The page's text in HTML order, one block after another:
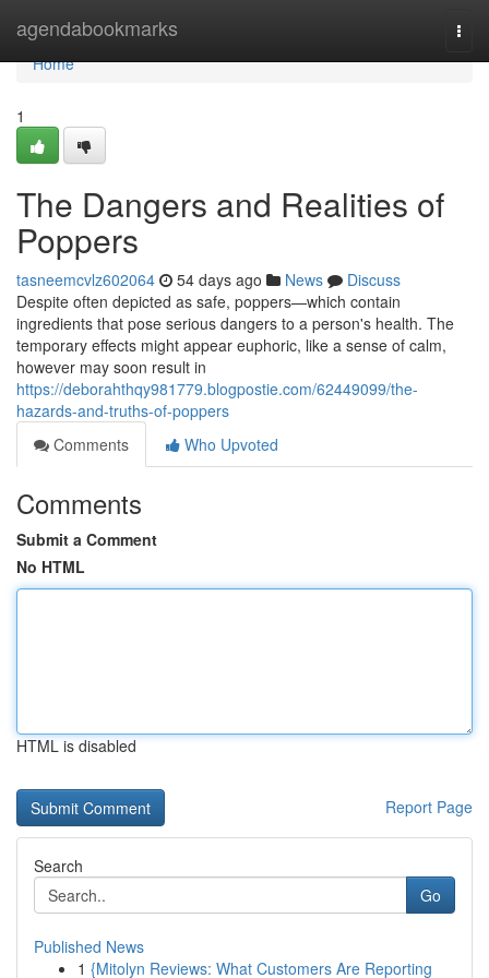
agendabookmarks
Home
Home
1
The Dangers and Realities of
Poppers
tasneemcvlz602064 54 days ago News
Discuss
Despite often depicted as safe, poppers—which contain
ingredients that pose serious dangers to a person's health. The
temporary effects might appear euphoric, like a sense of calm,
however may soon result in
https://deborahthqy981779.blogpostie.com/62449099/the-
hazards-and-truths-of-poppers
Comments
Who Upvoted
Comments
Submit a Comment
No HTML
HTML is disabled
Report Page
Search
Go
Published News
1 {Mitolyn Reviews: What Customers Are Reporting